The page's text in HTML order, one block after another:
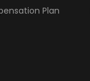
Plan